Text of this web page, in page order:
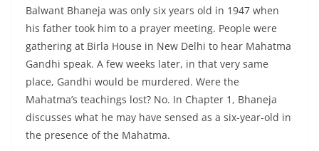
Balwant Bhaneja was only six years old in 1947 when
his father took him to a prayer meeting. People were
gathering at Birla House in New Delhi to hear Mahatma
Gandhi speak. A few weeks later, in that very same
place, Gandhi would be murdered. Were the
Mahatma’s teachings lost? No. In Chapter 1, Bhaneja
discusses what he may have sensed as a six-year-old in
the presence of the Mahatma.